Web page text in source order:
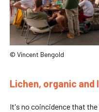
© Vincent Bengold
Lichen, organic
It's no coincidence that